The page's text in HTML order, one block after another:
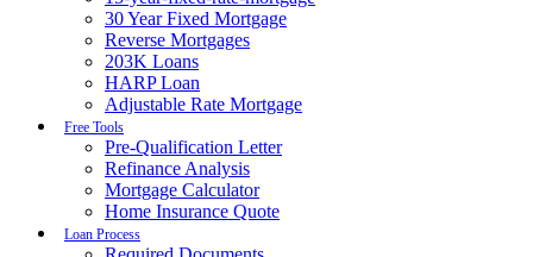
30 Year Fixed Mortgage
Reverse Mortgages
203K Loans
HARP Loan
Adjustable Rate Mortgage
Free Tools
Pre-Qualification Letter
Refinance Analysis
Mortgage Calculator
Home Insurance Quote
Loan Process